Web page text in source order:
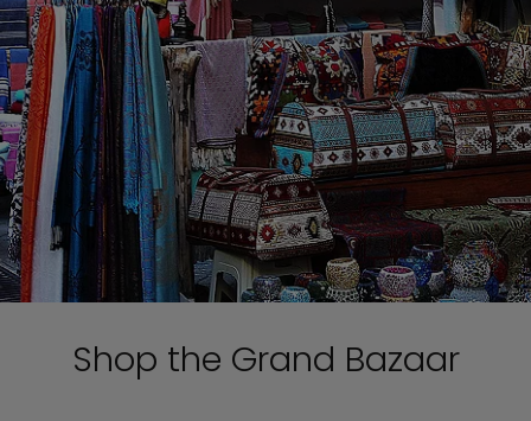
Shop the Grand Bazaar